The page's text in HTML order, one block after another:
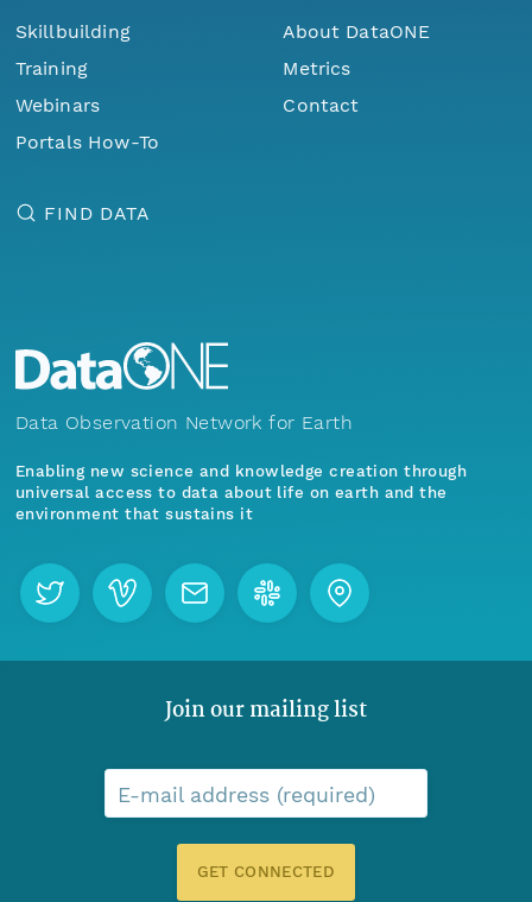
Skillbuilding
Training
Webinars
Portals How-To
About DataONE
Metrics
Contact
FIND DATA
Data Observation Network for Earth
Enabling new science and knowledge creation through
universal access to data about life on earth and the
environment that sustains it
Join our mailing list
E-mail address (required)
GET CONNECTED